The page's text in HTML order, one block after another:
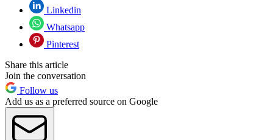
Linkedin
Whatsapp
Pinterest
Share this article
Join the conversation
Follow us
Add us as a preferred source on Google